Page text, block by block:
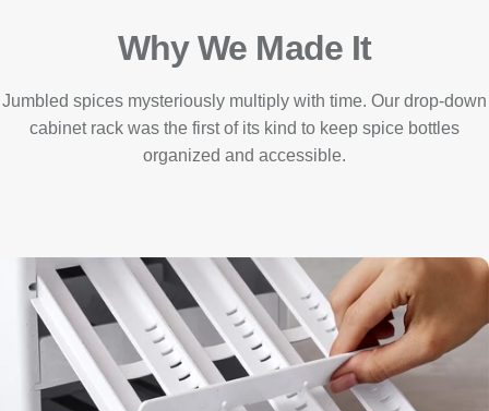
Why We Made It
Jumbled spices mysteriously multiply with time. Our drop-down
cabinet rack was the first of its kind to keep spice bottles
organized and accessible.